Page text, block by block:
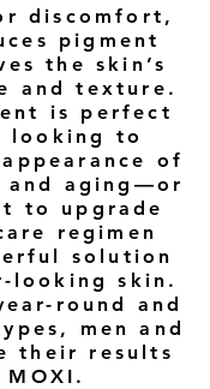
discomfort,
pigment
the skin’s
and texture.
is perfect
looking to
of
and aging—or
to upgrade
regimen
solution
looking skin.
round and
men and
their results